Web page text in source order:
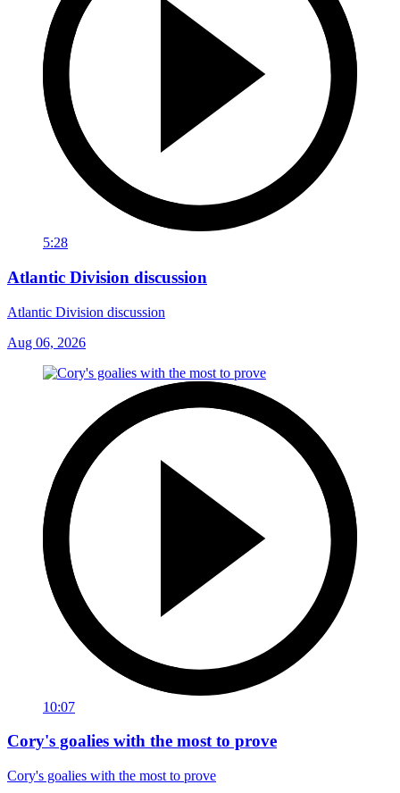
5:28
Atlantic Division discussion
Atlantic Division discussion
Aug 06, 2026
10:07
Cory's goalies with the most to prove
Cory's goalies with the most to prove